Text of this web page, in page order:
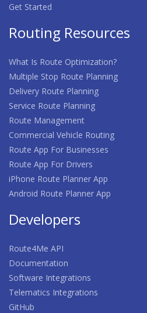
Get Started
Routing Resources
What Is Route Optimization?
Multiple Stop Route Planning
Delivery Route Planning
Service Route Planning
Route Management
Commercial Vehicle Routing
Route App For Businesses
Route App For Drivers
iPhone Route Planner App
Android Route Planner App
Developers
Route4Me API
Documentation
Software Integrations
Telematics Integrations
GitHub